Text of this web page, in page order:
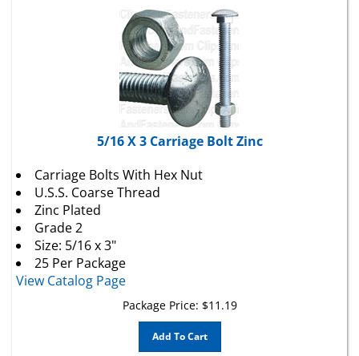
5/16 X 3 Carriage Bolt Zinc
U.S.S. Coarse Thread
Zinc Plated
Grade 2
Size: 5/16 x 3"
25 Per Package
View Catalog Page
Package Price:
Add To Cart